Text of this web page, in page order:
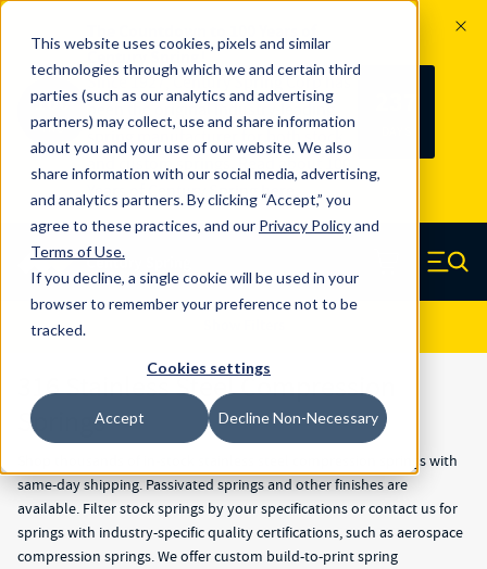
This website uses cookies, pixels and similar
technologies through which we and certain third
parties (such as our analytics and advertising
partners) may collect, use and share information
about you and your use of our website. We also
share information with our social media, advertising,
and analytics partners. By clicking “Accept,” you
agree to these practices, and our Privacy Policyand
Terms of Use.
If you decline, a single cookie will be used in your
browser to remember your preference not to be
tracked.
Cookies settings
Accept Decline Non-Necessary
100
YRS
Since 1927, Century Spring Corp has
been the original industry-leading
spring manufacturer for both stock
and custom springs. Read about 100
Years of Century Spring here
Skip to main content
Century Spring (Navigate home)
Menu
Results
316 Stainless Steel Compression
Springs
Shop thousands of in-stock stainless steel compression springs with
same-day shipping. Passivated springs and other finishes are
available. Filter stock springs by your specifications orcontact usfor
springs with industry-specific quality certifications, such as aerospace
compression springs. We offer custom build-to-print spring